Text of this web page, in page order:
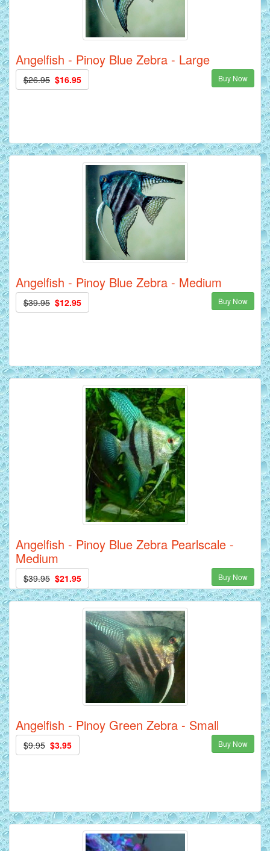
Angelfish - Pinoy Blue Zebra - Large
$26.95 $16.95 Buy Now
Angelfish - Pinoy Blue Zebra - Medium
$39.95 $12.95 Buy Now
Angelfish - Pinoy Blue Zebra Pearlscale -
Medium
$39.95 $21.95 Buy Now
Angelfish - Pinoy Green Zebra - Small
$9.95 $3.95 Buy Now